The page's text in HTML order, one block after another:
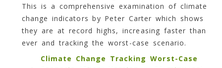
This is a comprehensive examination of climate
change indicators by Peter Carter which shows
they are at record highs, increasing faster than
ever and tracking the worst-case scenario.
Climate Change Tracking Worst-Case